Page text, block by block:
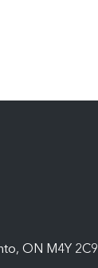
ON M4Y 2C9